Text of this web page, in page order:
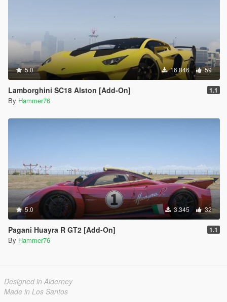
5.0 16.846 59
Lamborghini SC18 Alston [Add-On] 1.1
By Hammer76
5.0 3.345 32
Pagani Huayra R GT2 [Add-On] 1.1
By Hammer76
Designed in Alderney
Made in Los Santos